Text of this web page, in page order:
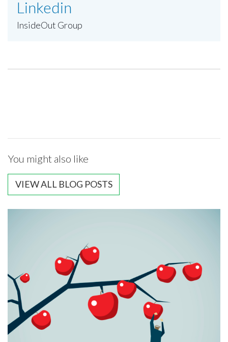
Linkedin
InsideOut Group
You might also like
VIEW ALL BLOG POSTS